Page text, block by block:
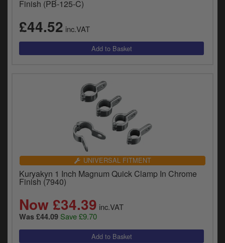
Finish (PB-125-C)
£44.52 inc.VAT
UNIVERSAL FITMENT
Kuryakyn 1 Inch Magnum Quick Clamp In Chrome
Finish (7940)
Now £34.39 inc.VAT
Was £44.09 Save £9.70